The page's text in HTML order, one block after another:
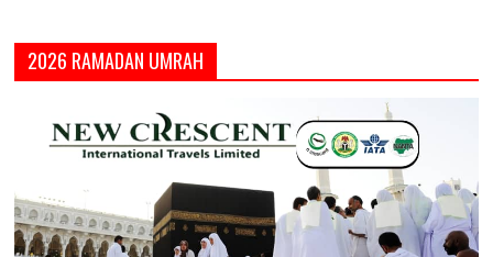
2026 RAMADAN UMRAH